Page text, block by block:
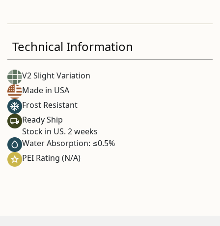
Technical Information
V2 Slight Variation
Made in USA
Frost Resistant
Ready Ship
Stock in US. 2 weeks
Water Absorption: ≤0.5%
PEI Rating (N/A)